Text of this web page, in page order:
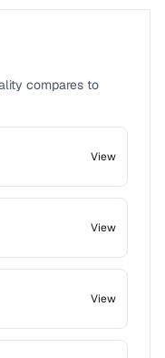
compares to
View
View
View